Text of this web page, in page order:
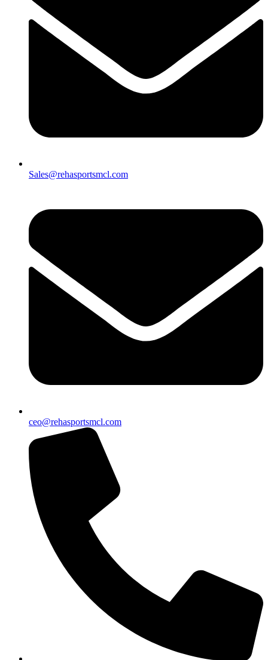
Sales@rehasportsmcl.com
ceo@rehasportsmcl.com